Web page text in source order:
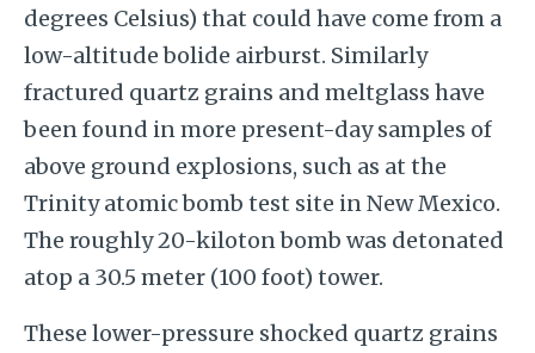
degrees Celsius) that could have come from a
low-altitude bolide airburst. Similarly
fractured quartz grains and meltglass have
been found in more present-day samples of
above ground explosions, such as at the
Trinity atomic bomb test site in New Mexico.
The roughly 20-kiloton bomb was detonated
atop a 30.5 meter (100 foot) tower.
These lower-pressure shocked quartz grains